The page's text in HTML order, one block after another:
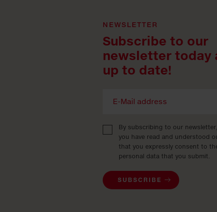
NEWSLETTER
Subscribe to our
newsletter today
up to date!
By subscribing to our
you have read and understood
that you expressly consent to
personal data that you submit.
SUBSCRIBE